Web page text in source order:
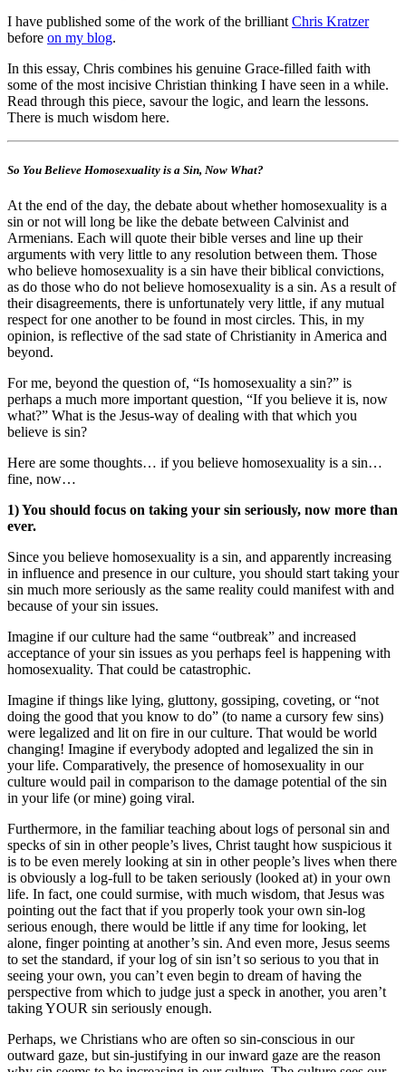
I have published some of the work of the brilliantChris Kratzer
before on my blog.
In this essay, Chris combines his genuine Grace-filled faith with
some of the most incisive Christian thinking I have seen in a while.
Read through this piece, savour the logic, and learn the lessons.
There is much wisdom here.
So You Believe Homosexuality is a Sin, Now What?
At the end of the day, the debate about whether homosexuality is a
sin or not will long be like the debate between Calvinist and
Armenians. Each will quote their bible verses and line up their
arguments with very little to any resolution between them. Those
who believe homosexuality is a sin have their biblical convictions,
as do those who do not believe homosexuality is a sin. As a result of
their disagreements, there is unfortunately very little, if any mutual
respect for one another to be found in most circles. This, in my
opinion, is reflective of the sad state of Christianity in America and
beyond.
For me, beyond the question of, “Is homosexuality a sin?” is
perhaps a much more important question, “If you believe it is, now
what?” What is the Jesus-way of dealing with that which you
believe is sin?
Here are some thoughts… if you believe homosexuality is a sin…
fine, now…
1) You should focus on taking your sin seriously, now more than
ever.
Since you believe homosexuality is a sin, and apparently increasing
in influence and presence in our culture, you should start taking your
sin much more seriously as the same reality could manifest with and
because of your sin issues.
Imagine if our culture had the same “outbreak” and increased
acceptance of your sin issues as you perhaps feel is happening with
homosexuality. That could be catastrophic.
Imagine if things like lying, gluttony, gossiping, coveting, or “not
doing the good that you know to do” (to name a cursory few sins)
were legalized and lit on fire in our culture. That would be world
changing! Imagine if everybody adopted and legalized the sin in
your life. Comparatively, the presence of homosexuality in our
culture would pail in comparison to the damage potential of the sin
in your life (or mine) going viral.
Furthermore, in the familiar teaching about logs of personal sin and
specks of sin in other people’s lives, Christ taught how suspicious it
is to be even merely looking at sin in other people’s lives when there
is obviously a log-full to be taken seriously (looked at) in your own
life. In fact, one could surmise, with much wisdom, that Jesus was
pointing out the fact that if you properly took your own sin-log
serious enough, there would be little if any time for looking, let
alone, finger pointing at another’s sin. And even more, Jesus seems
to set the standard, if your log of sin isn’t so serious to you that in
seeing your own, you can’t even begin to dream of having the
perspective from which to judge just a speck in another, you aren’t
taking YOUR sin seriously enough.
Perhaps, we Christians who are often so sin-conscious in our
outward gaze, but sin-justifying in our inward gaze are the reason